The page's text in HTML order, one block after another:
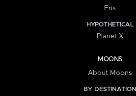
Eris
HYPOTHETICAL
Planet X
MOONS
About Moons
BY DESTINATION